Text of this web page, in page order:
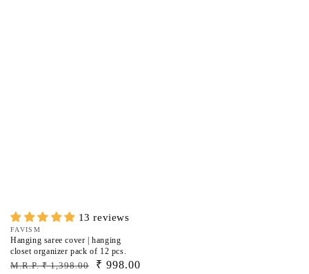
13 reviews
Vendor:
FAVISM
Hanging saree cover | hanging
closet organizer pack of 12 pcs.
Regular
M.R.P. ₹ 1,398.00
Sale
₹ 998.00